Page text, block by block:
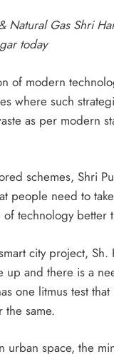
Natural Gas Shri
today
of modern
where such
as per modern
schemes, Shri
people need to
technology better
city project,
up and there is a
one litmus test
same.
space, the